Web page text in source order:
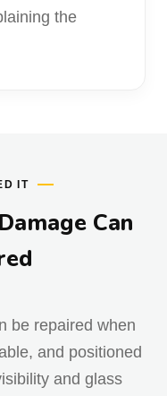
the
IT
Can
be repaired when
and positioned
and glass